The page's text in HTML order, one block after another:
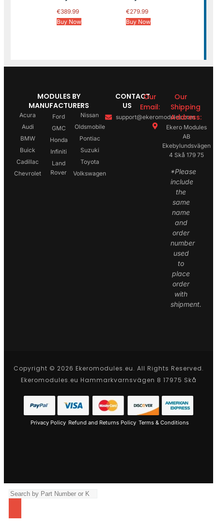
€389.99
Buy Now
€279.99
Buy Now
MODULES BY
MANUFACTURERS
Acura
Audi
BMW
Buick
Cadillac
Chevrolet
Ford
GMC
Honda
Infiniti
Land
Rover
Nissan
Oldsmobile
Pontiac
Suzuki
Toyota
Volkswagen
CONTACT
US
Our
Email:
support@ekeromodules.com
Our
Shipping
Address:
Ekero Modules
AB
Ekebylundsvägen
4 Skå 179 75
*Please
include
the
same
name
and
order
number
used
to
place
order
with
shipment.
Copyright © 2026 Ekeromodules.eu. All Rights Reserved.
Ekeromodules.eu Hammarkvarnsvägen 8 17975 Skå
Privacy Policy Refund and Returns Policy Terms & Conditions